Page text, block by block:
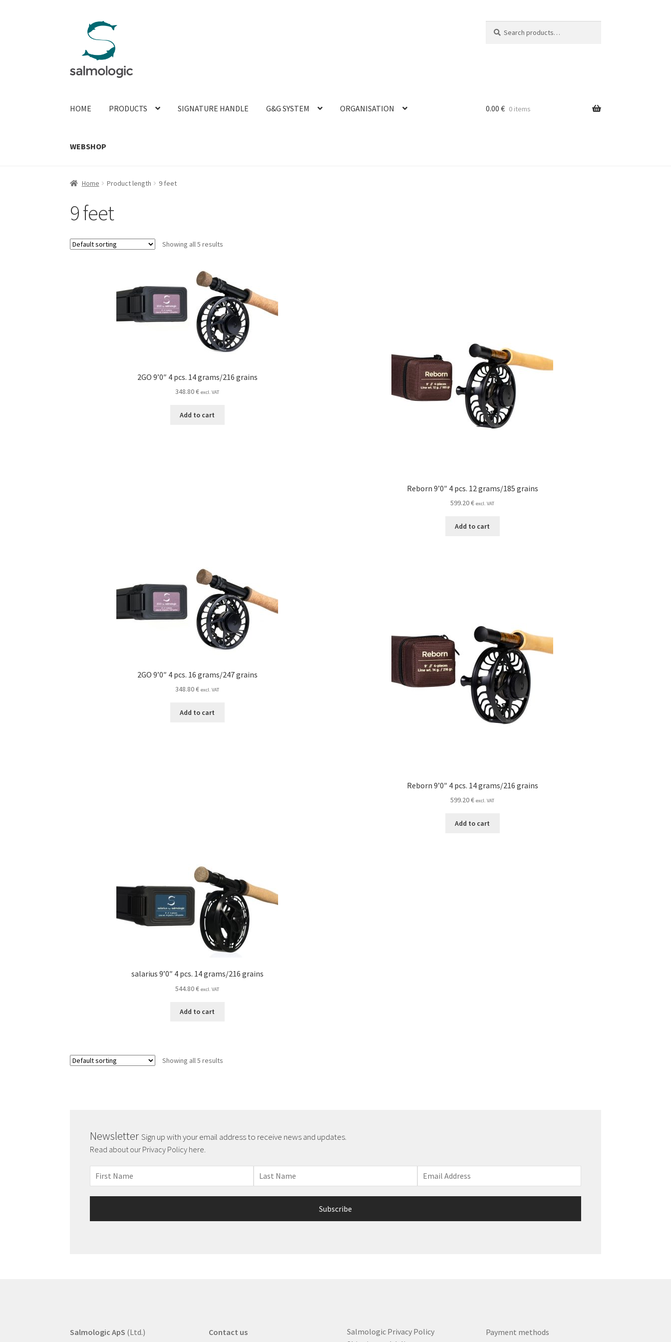
navigation
content
for:
HOME PRODUCTS SIGNATURE HANDLE G&G SYSTEM ORGANISATION
WEBSHOP
0.00 € 0 items
Home Product length 9 feet
9 feet
Showing all 5 results
2GO 9’0″ 4 pcs. 14 grams/216 grains
348.80€ excl. VAT
Add to cart
Reborn 9’0″ 4 pcs. 12 grams/185 grains
599.20€ excl. VAT
Add to cart
2GO 9’0″ 4 pcs. 16 grams/247 grains
348.80€ excl. VAT
Add to cart
Reborn 9’0″ 4 pcs. 14 grams/216 grains
599.20€ excl. VAT
Add to cart
salarius 9’0″ 4 pcs. 14 grams/216 grains
544.80€ excl. VAT
Add to cart
Showing all 5 results
NewsletterSign up with your email address to receive news and updates.
Read about our Privacy Policy here.
Salmologic ApS (Ltd.)
Contact us
Salmologic Privacy Policy
Payment methods